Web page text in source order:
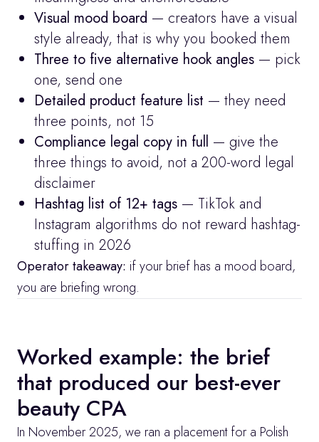
Visual mood board — creators have a visual
style already, that is why you booked them
Three to five alternative hook angles — pick
one, send one
Detailed product feature list — they need
three points, not 15
Compliance legal copy in full — give the
three things to avoid, not a 200-word legal
disclaimer
Hashtag list of 12+ tags — TikTok and
Instagram algorithms do not reward hashtag-
stuffing in 2026
Operator takeaway: if your brief has a mood board,
you are briefing wrong.
Worked example: the brief
that produced our best-ever
beauty CPA
In November 2025, we ran a placement for a Polish